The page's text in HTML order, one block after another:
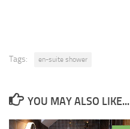
Tags: en-suite shower
YOU MAY ALSO LIKE...